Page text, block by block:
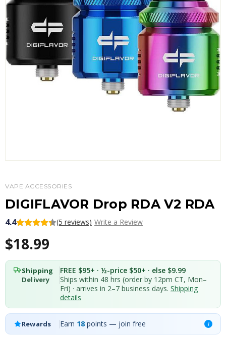
VAPE ACCESSORIES
DIGIFLAVOR Drop RDA V2 RDA
4.4 (5 reviews) Write a Review
$18.99
Shipping FREE $95+ · ½-price $50+ · else $9.99
Delivery
Ships within 48 hrs (order by 12pm CT, Mon–
Fri) · arrives in 2–7 business days. Shipping
details
Rewards Earn 18 points — join free i